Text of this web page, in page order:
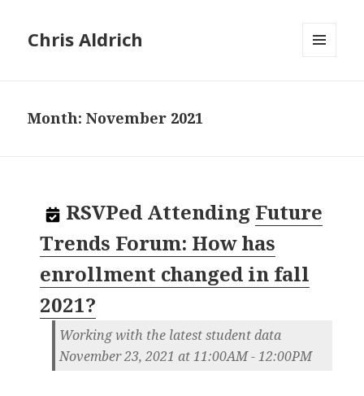
Chris Aldrich
Month:November 2021
RSVPed Attending Future
Trends Forum: How has
enrollment changed in fall
2021?
Working with the latest student data
November 23, 2021 at 11:00AM - 12:00PM